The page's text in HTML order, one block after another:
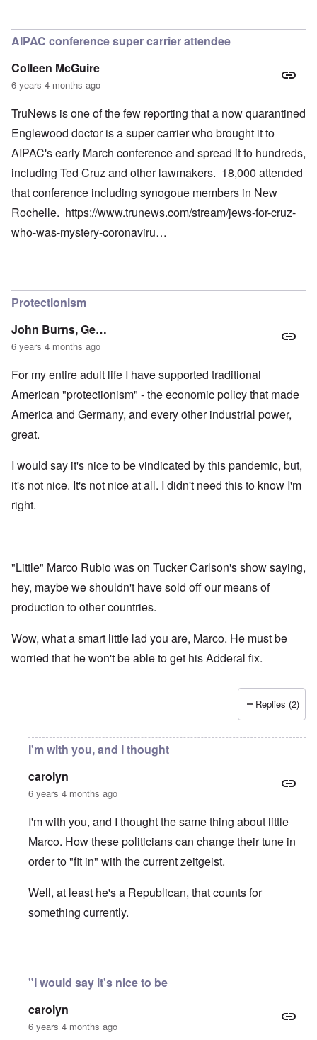
AIPAC conference super carrier attendee
Colleen McGuire
6 years 4 months ago
TruNews is one of the few reporting that a now quarantined
Englewood doctor is a super carrier who brought it to
AIPAC's early March conference and spread it to hundreds,
including Ted Cruz and other lawmakers. 18,000 attended
that conference including synogoue members in New
Rochelle. https://www.trunews.com/stream/jews-for-cruz-
who-was-mystery-coronaviru…
Protectionism
John Burns, Ge…
6 years 4 months ago
For my entire adult life I have supported traditional
American "protectionism" - the economic policy that made
America and Germany, and every other industrial power,
great.
I would say it's nice to be vindicated by this pandemic, but,
it's not nice. It's not nice at all. I didn't need this to know I'm
right.
"Little" Marco Rubio was on Tucker Carlson's show saying,
hey, maybe we shouldn't have sold off our means of
production to other countries.
Wow, what a smart little lad you are, Marco. He must be
worried that he won't be able to get his Adderal fix.
Replies (2)
I'm with you, and I thought
carolyn
6 years 4 months ago
I'm with you, and I thought the same thing about little
Marco. How these politicians can change their tune in
order to "fit in" with the current zeitgeist.
Well, at least he's a Republican, that counts for
something currently.
"I would say it's nice to be
carolyn
6 years 4 months ago